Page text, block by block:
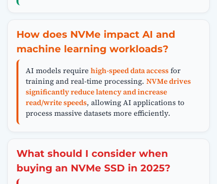
How does NVMe impact AI and
machine learning workloads?
AI models requirehigh-speed data accessfor
training and real-time processing. NVMe drives
significantly reduce latency and increase
read/write speeds, allowing AI applications to
process massive datasets more efficiently.
What should I consider when
buying an NVMe SSD in 2025?